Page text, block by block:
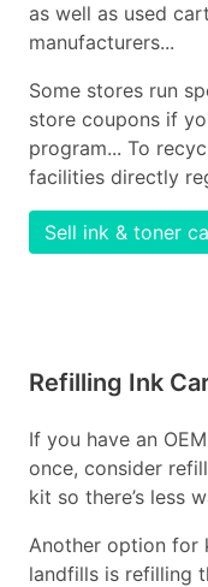
as well as used
manufacturers...
Some stores run
store coupons if
program... To
facilities directly
Sell ink & toner
Refilling Ink
If you have an
once, consider
kit so there’s less
Another option for
landfills is refilling